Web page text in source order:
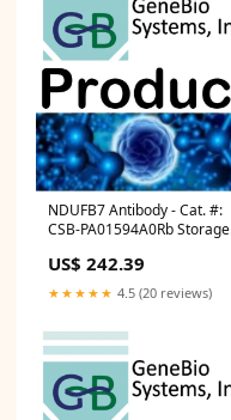
NDUFB7 Antibody - Cat. #:
CSB-PA01594A0Rb Storage
US$ 242.39
★★★★★ 4.5 (20 reviews)